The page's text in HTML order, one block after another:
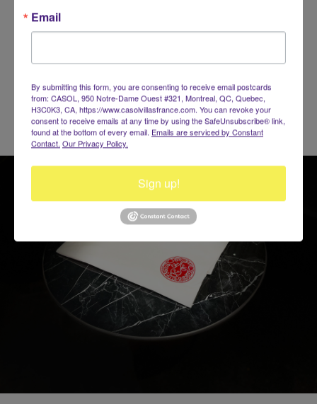
you can charter to discover the secrets of the nearby Islands,
events such as Le Carnaval and Les Voiles de St-Barth,
Email
By submitting this form, you are consenting to receive email postcards
from: CASOL, 950 Notre-Dame Ouest #321, Montreal, QC, Quebec,
H3C0K3, CA, https://www.casolvillasfrance.com. You can revoke your
consent to receive emails at any time by using the SafeUnsubscribe® link,
found at the bottom of every email. Emails are serviced by Constant
Contact. Our Privacy Policy.
Sign up!